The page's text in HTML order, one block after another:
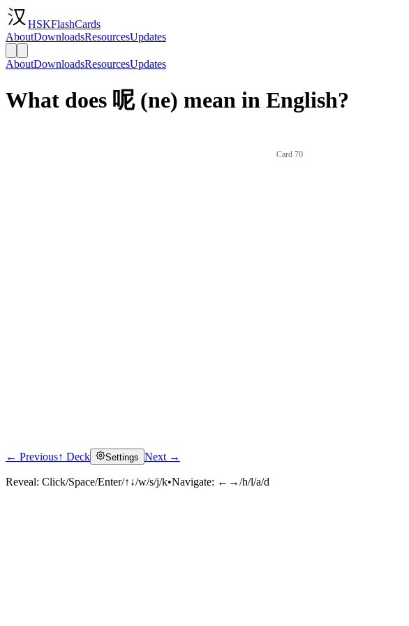
HSKFlashCards
AboutDownloadsResourcesUpdates
AboutDownloadsResourcesUpdates
What does 呢 (ne) mean in English?
Card 70
← Previous↑ Deck Settings Next →
Reveal: Click/Space/Enter/↑↓/w/s/j/k•Navigate: ←→/h/l/a/d